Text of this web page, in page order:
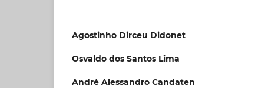
Agostinho Dirceu Didonet
Osvaldo dos Santos Lima
André Alessandro Candaten